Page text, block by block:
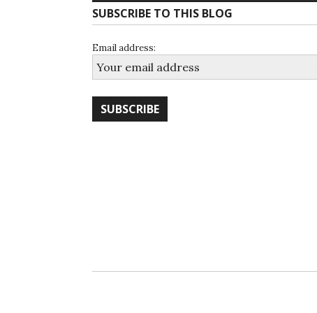
SUBSCRIBE TO THIS BLOG
Email address: